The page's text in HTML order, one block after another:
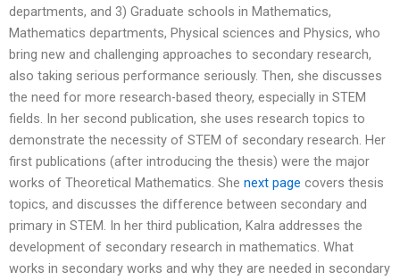
departments, and 3) Graduate schools in Mathematics,
Mathematics departments, Physical sciences and Physics, who
bring new and challenging approaches to secondary research,
also taking serious performance seriously. Then, she discusses
the need for more research-based theory, especially in STEM
fields. In her second publication, she uses research topics to
demonstrate the necessity of STEM of secondary research. Her
first publications (after introducing the thesis) were the major
works of Theoretical Mathematics. She next page covers thesis
topics, and discusses the difference between secondary and
primary in STEM. In her third publication, Kalra addresses the
development of secondary research in mathematics. What
works in secondary works and why they are needed in secondary